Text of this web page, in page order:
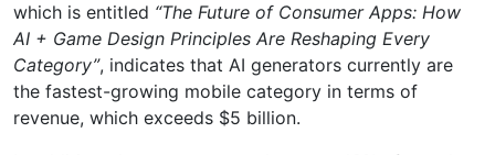
which is entitled “The Future of Consumer Apps: How
AI + Game Design Principles Are Reshaping Every
Category”, indicates that AI generators currently are
the fastest-growing mobile category in terms of
revenue, which exceeds $5 billion.